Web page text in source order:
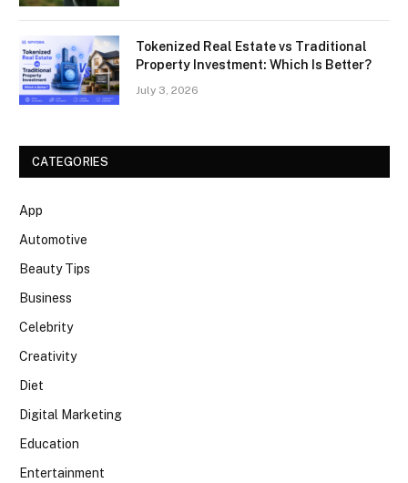
Tokenized Real Estate vs Traditional
Property Investment: Which Is Better?
July 3, 2026
CATEGORIES
App
Automotive
Beauty Tips
Business
Celebrity
Creativity
Diet
Digital Marketing
Education
Entertainment